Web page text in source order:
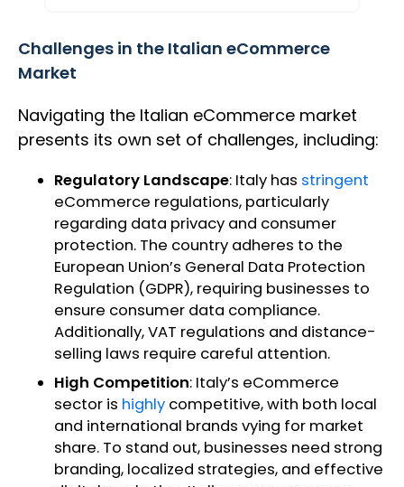
Challenges in the Italian eCommerce
Market
Navigating the Italian eCommerce market
presents its own set of challenges, including:
Regulatory Landscape: Italy has stringent
eCommerce regulations, particularly
regarding data privacy and consumer
protection. The country adheres to the
European Union’s General Data Protection
Regulation (GDPR), requiring businesses to
ensure consumer data compliance.
Additionally, VAT regulations and distance-
selling laws require careful attention.
High Competition: Italy’s eCommerce
sector is highly competitive, with both local
and international brands vying for market
share. To stand out, businesses need strong
branding, localized strategies, and effective